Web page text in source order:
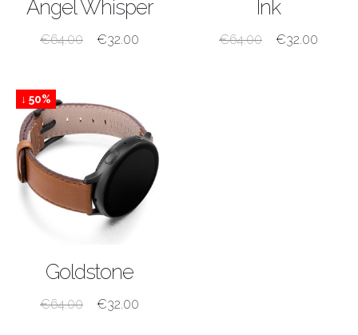
Angel Whisper
€64.00 €32.00
Ink
€64.00 €32.00
↓ 50%
Goldstone
€64.00 €32.00